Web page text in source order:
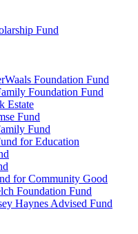
Fund
Foundation Fund
Foundation Fund
Estate
Fund
Fund
for Education
for Community Good
Foundation Fund
Haynes Advised Fund